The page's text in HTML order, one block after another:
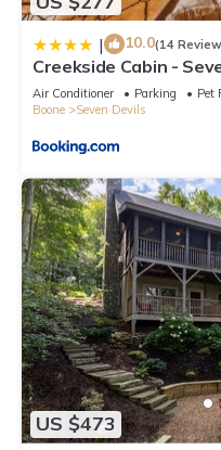
| 10.0(14
Creekside Cabin -
Close to Skiing &
Air Conditioner Parking
Pet
Boone
Seven Devils
US $473